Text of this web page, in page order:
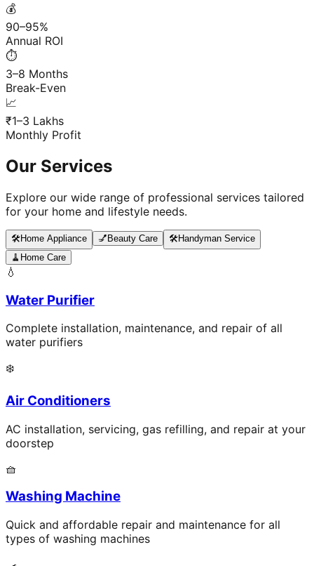
💰
90–95%
Annual ROI
⏱️
3–8 Months
Break-Even
📈
₹1–3 Lakhs
Monthly Profit
Our Services
Explore our wide range of professional services tailored
for your home and lifestyle needs.
🛠️Home Appliance 💅 Beauty Care 🛠️Handyman Service
🧹 Home Care
💧
Water Purifier
Complete installation, maintenance, and repair of all
water purifiers
❄️
Air Conditioners
AC installation, servicing, gas refilling, and repair at your
doorstep
🧺
Washing Machine
Quick and affordable repair and maintenance for all
types of washing machines